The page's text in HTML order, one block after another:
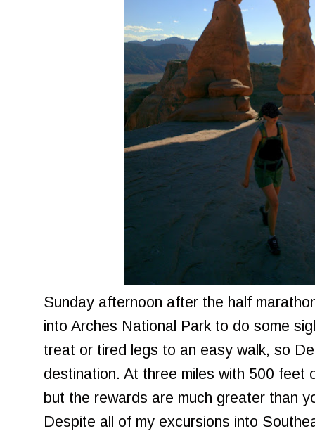
Sunday afternoon after the half
into Arches National Park to do some
treat or tired legs to an easy walk, so
destination. At three miles with 500
but the rewards are much greater than
Despite all of my excursions into